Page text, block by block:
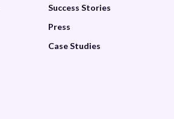
Success Stories
Press
Case Studies